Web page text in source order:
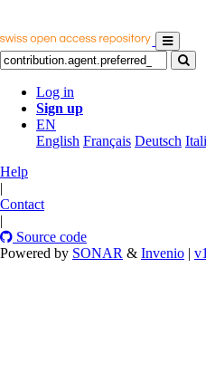
Log in
Sign up
EN
English Français Deutsch
Help
|
Contact
|
Source code
Powered by SONAR & Invenio |